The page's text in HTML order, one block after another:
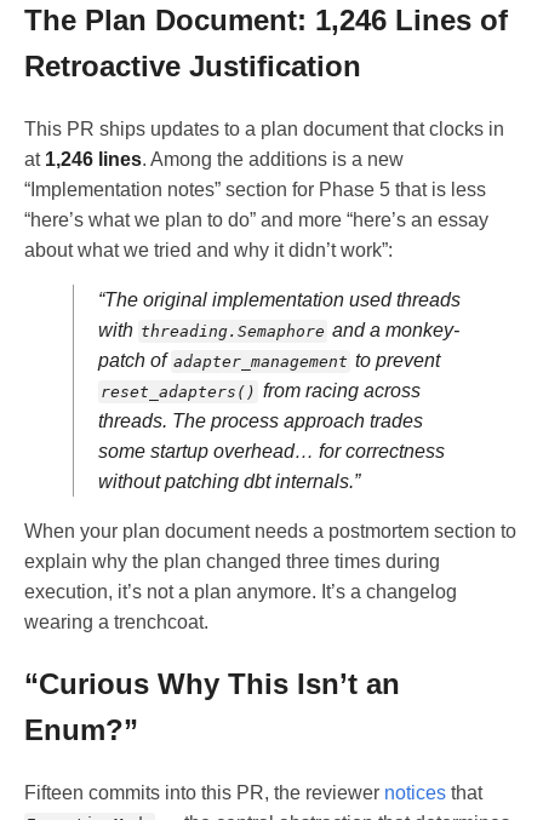
The Plan Document: 1,246 Lines of
Retroactive Justification
This PR ships updates to a plan document that clocks in
at 1,246 lines. Among the additions is a new
“Implementation notes” section for Phase 5 that is less
“here’s what we plan to do” and more “here’s an essay
about what we tried and why it didn’t work”:
“The original implementation used threads
with threading.Semaphore and a monkey-
patch of adapter_management to prevent
reset_adapters() from racing across
threads. The process approach trades
some startup overhead… for correctness
without patching dbt internals.”
When your plan document needs a postmortem section to
explain why the plan changed three times during
execution, it’s not a plan anymore. It’s a changelog
wearing a trenchcoat.
“Curious Why This Isn’t an
Enum?”
Fifteen commits into this PR, the reviewer notices that